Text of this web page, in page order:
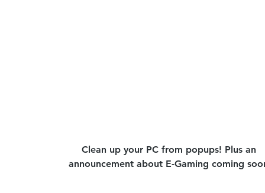
Clean up your PC from popups! Plus an
announcement about E-Gaming coming